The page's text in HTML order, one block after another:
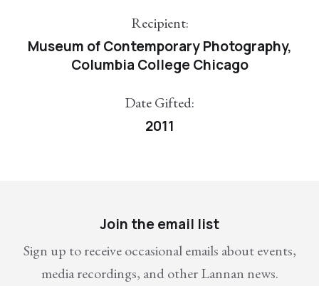
Recipient:
Museum of Contemporary Photography,
Columbia College Chicago
Date Gifted:
2011
Join the email list
Sign up to receive occasional emails about events,
media recordings, and other Lannan news.